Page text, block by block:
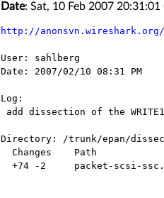
Date: Sat, 10 Feb 2007 20:31:01
http://anonsvn.wireshark.org/
User: sahlberg
Date: 2007/02/10 08:31 PM
Log:
Directory: /trunk/epan/